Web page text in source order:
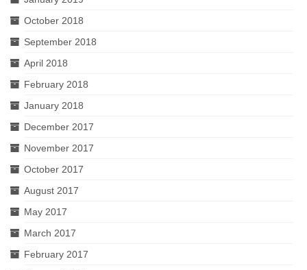
October 2018
September 2018
April 2018
February 2018
January 2018
December 2017
November 2017
October 2017
August 2017
May 2017
March 2017
February 2017